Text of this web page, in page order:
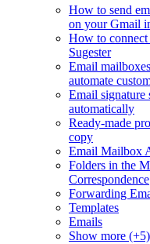
How to send
on your Gmail
How to
Sugester
Email
automate
Email signature
automatically
Ready-made
copy
Email Mailbox
Folders in the
Correspondence
Forwarding
Templates
Emails
Show more (+5)